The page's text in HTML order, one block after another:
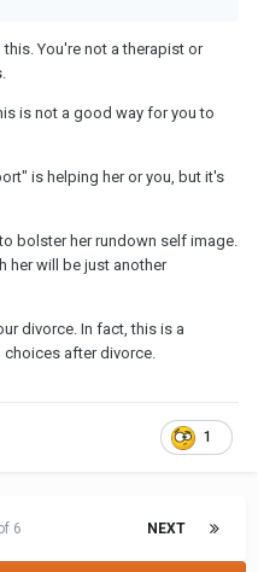
You're not a therapist or
is not a good way for you to
is helping her or you, but it's
bolster her rundown self image.
her will be just another
divorce. In fact, this is a
after divorce.
1
NEXT
6